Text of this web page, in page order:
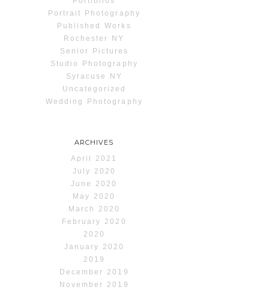
Portrait Photography
Published Works
Rochester NY
Senior Pictures
Studio Photography
Syracuse NY
Uncategorized
Wedding Photography
ARCHIVES
April 2021
July 2020
June 2020
May 2020
March 2020
February 2020
2020
January 2020
2019
December 2019
November 2019